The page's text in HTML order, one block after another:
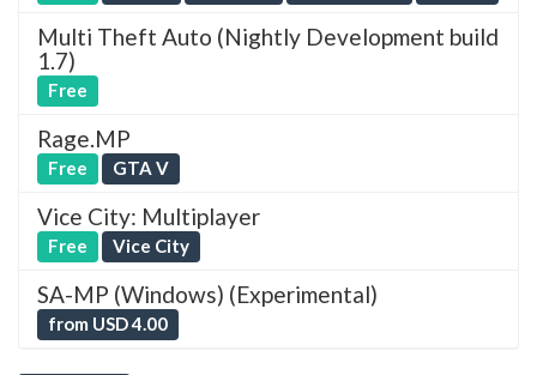
Multi Theft Auto (Nightly Development build
1.7)
Free
Rage.MP
Free GTA V
Vice City: Multiplayer
Free Vice City
SA-MP (Windows) (Experimental)
from USD 4.00